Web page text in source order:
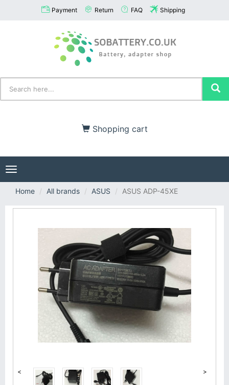
Payment Return FAQ Shipping
Shopping cart
Toggle
navigation
Home
All brands ASUS ASUS ADP-45XE
< >